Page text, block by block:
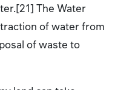
The Water
of water from
of waste to